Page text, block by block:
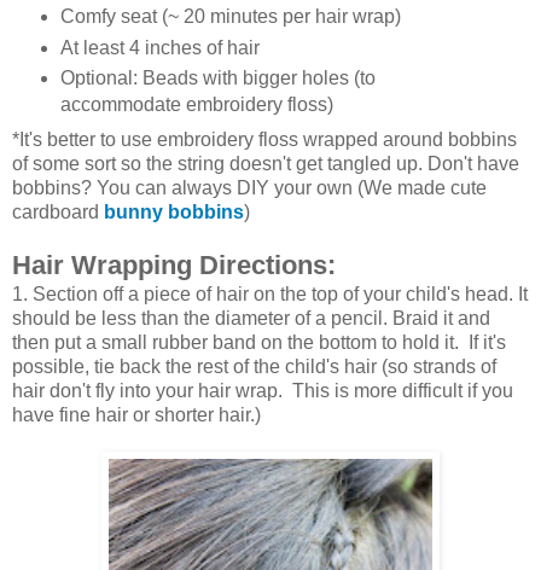
Comfy seat (~ 20 minutes per hair wrap)
At least 4 inches of hair
Optional: Beads with bigger holes (to
accommodate embroidery floss)
*It's better to use embroidery floss wrapped around bobbins
of some sort so the string doesn't get tangled up. Don't have
bobbins? You can always DIY your own (We made cute
cardboard bunny bobbins)
Hair Wrapping Directions:
1. Section off a piece of hair on the top of your child's head. It
should be less than the diameter of a pencil. Braid it and
then put a small rubber band on the bottom to hold it. If it's
possible, tie back the rest of the child's hair (so strands of
hair don't fly into your hair wrap. This is more difficult if you
have fine hair or shorter hair.)